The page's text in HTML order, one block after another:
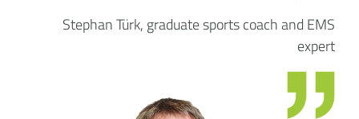
Stephan Türk, graduate sports coach and EMS
expert